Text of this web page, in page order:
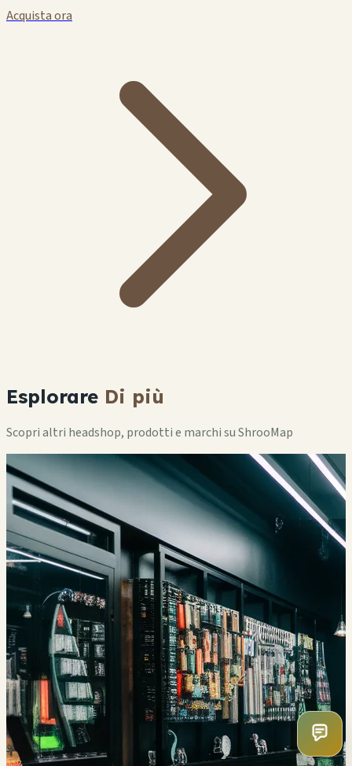
Acquista ora
Esplorare Di più
Scopri altri headshop, prodotti e marchi su ShrooMap